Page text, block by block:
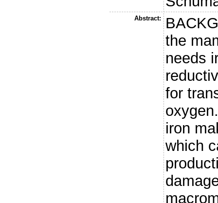
Abstract:
the
needs
for
iron
which